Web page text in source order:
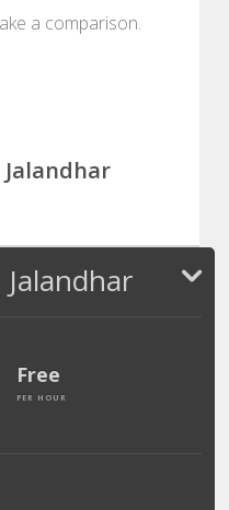
a comparison.
Jalandhar
Free
PER HOUR